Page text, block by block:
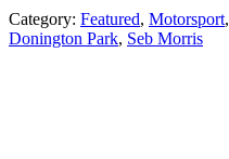
Category: Featured, Motorsport,
Donington Park, Seb Morris